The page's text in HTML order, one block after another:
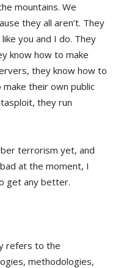
mountains. We
they all aren’t. They
you and I do. They
know how to make
they know how to
their own public
they run
terrorism yet, and
at the moment, I
get any better.
refers to the
methodologies,